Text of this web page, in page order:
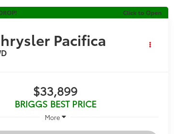
Click to Open
Pacifica
$33,899
BRIGGS BEST PRICE
More